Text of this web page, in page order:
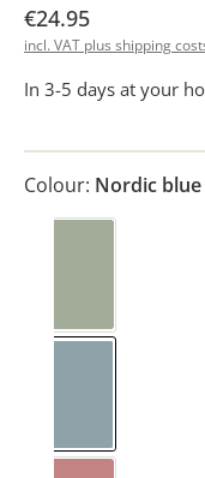
€24.95
incl. VAT plus shipping
In 3-5 days at your
Colour: Nordic blue